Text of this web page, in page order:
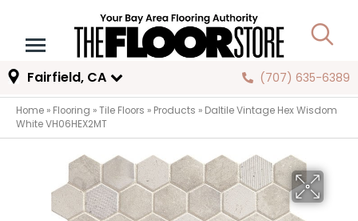
Fairfield, CA (707) 635-6389
Home » Flooring »Tile Floors » Products » Daltile Vintage Hex Wisdom
White VH06HEX2MT